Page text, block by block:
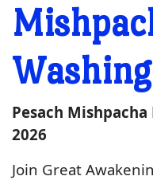
Washing
Pesach
2026
Join Great